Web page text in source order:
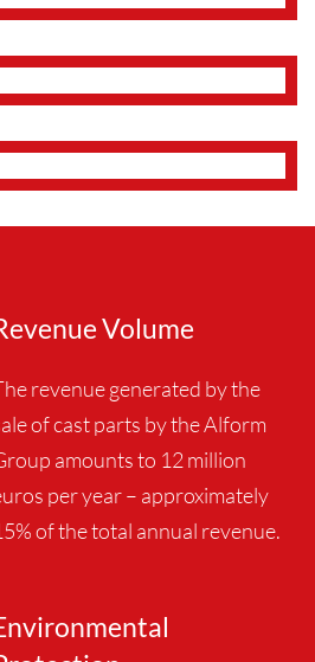
Volume
revenue generated by the
of cast parts by the Alform
amounts to 12 million
per year – approximately
of the total annual revenue.